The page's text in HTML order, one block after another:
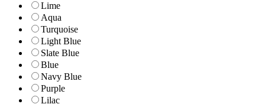
Lime
Aqua
Turquoise
Light Blue
Slate Blue
Blue
Navy Blue
Purple
Lilac